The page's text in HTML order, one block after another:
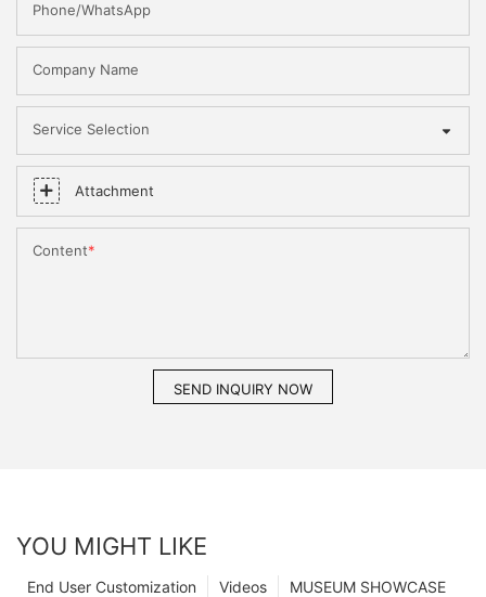
Phone/WhatsApp
Company Name
Service Selection
Attachment
Content
SEND INQUIRY NOW
YOU MIGHT LIKE
MUSEUM SHOWCASE
Videos
End User Customization